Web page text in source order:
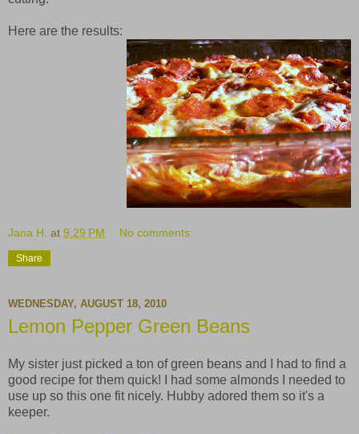
Here are the results:
Jana H. at 9:29 PM No comments:
Share
WEDNESDAY, AUGUST 18, 2010
Lemon Pepper Green Beans
My sister just picked a ton of green beans and I had to find a
good recipe for them quick! I had some almonds I needed to
use up so this one fit nicely. Hubby adored them so it's a
keeper.